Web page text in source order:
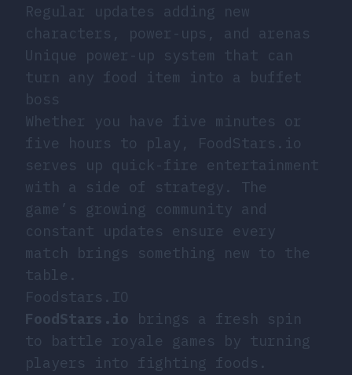
Regular updates adding new
characters, power-ups, and arenas
Unique power-up system that can
turn any food item into a buffet
boss
Whether you have five minutes or
five hours to play, FoodStars.io
serves up quick-fire entertainment
with a side of strategy. The
game’s growing community and
constant updates ensure every
match brings something new to the
table.
Foodstars.IO
FoodStars.io brings a fresh spin
to battle royale games by turning
players into fighting foods.